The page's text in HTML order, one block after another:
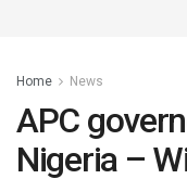
Home News
APC
Nigeria –